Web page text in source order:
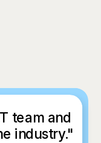
team and
industry."